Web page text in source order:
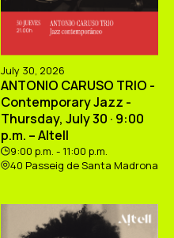
July 30, 2026
ANTONIO CARUSO TRIO -
Contemporary Jazz -
Thursday, July 30 · 9:00
p.m. – Altell
9:00 p.m. - 11:00 p.m.
40 Passeig de Santa Madrona